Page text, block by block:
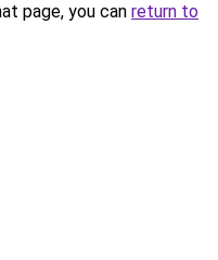
page, you can return to